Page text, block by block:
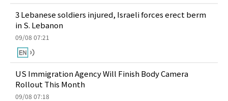
3 Lebanese soldiers injured, Israeli forces erect berm
in S. Lebanon
09/08 07:21
US Immigration Agency Will Finish Body Camera
Rollout This Month
09/08 07:18